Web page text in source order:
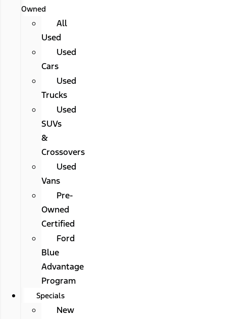
Owned
All
Used
Used
Cars
Used
Trucks
Used
SUVs
&
Crossovers
Used
Vans
Pre-
Owned
Certified
Ford
Blue
Advantage
Program
Specials
New